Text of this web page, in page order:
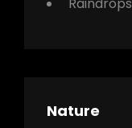
Nature